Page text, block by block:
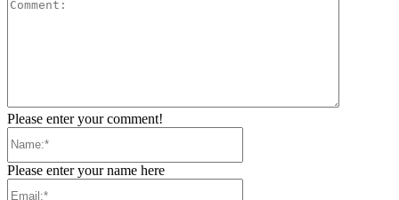
Please enter your comment!
Please enter your name here